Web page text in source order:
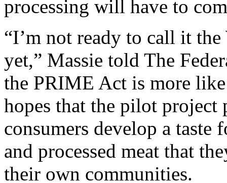
processing will have to
“I’m not ready to call it
yet,” Massie told The
the PRIME Act is more
hopes that the pilot project
consumers develop a
and processed meat that
their own communities.